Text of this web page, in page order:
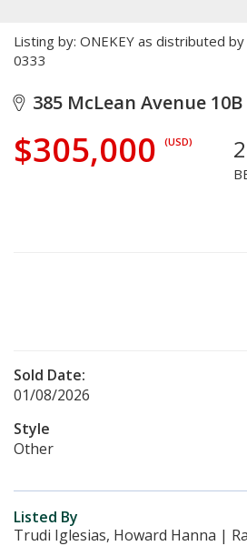
Listing by: ONEKEY as distributed
0333
385 McLean Avenue 10B
$305,000 (USD) 2
Sold Date:
01/08/2026
Style
Other
Listed By
Trudi Iglesias, Howard Hanna |